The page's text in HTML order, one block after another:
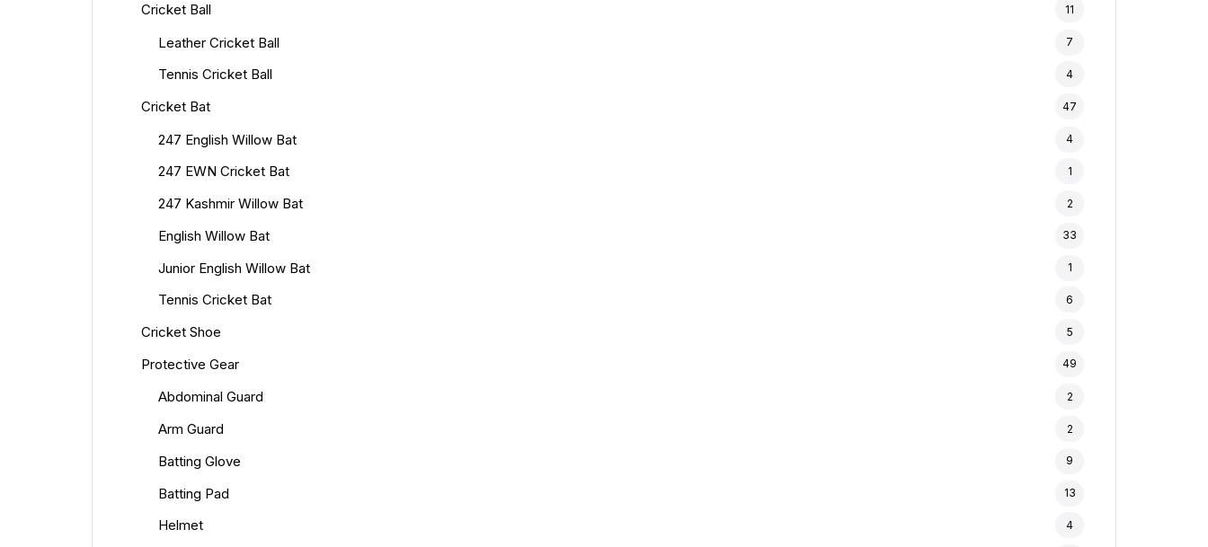
Cricket Ball 11
Leather Cricket Ball 7
Tennis Cricket Ball 4
Cricket Bat 47
247 English Willow Bat 4
247 EWN Cricket Bat 1
247 Kashmir Willow Bat 2
English Willow Bat 33
Junior English Willow Bat 1
Tennis Cricket Bat 6
Cricket Shoe 5
Protective Gear 49
Abdominal Guard 2
Arm Guard 2
Batting Glove 9
Batting Pad 13
Helmet 4